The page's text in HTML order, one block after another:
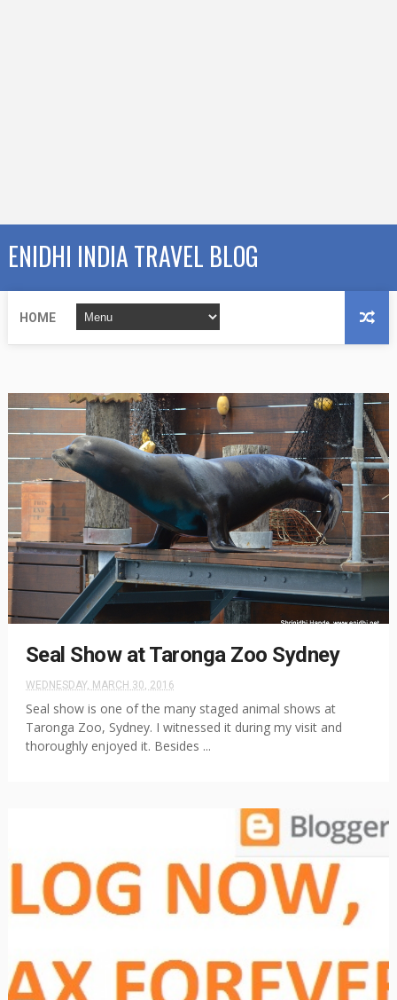
ENIDHI INDIA TRAVEL BLOG
HOME
Seal Show at Taronga Zoo Sydney
WEDNESDAY, MARCH 30, 2016
Seal show is one of the many staged animal shows at
Taronga Zoo, Sydney. I witnessed it during my visit and
thoroughly enjoyed it. Besides ...